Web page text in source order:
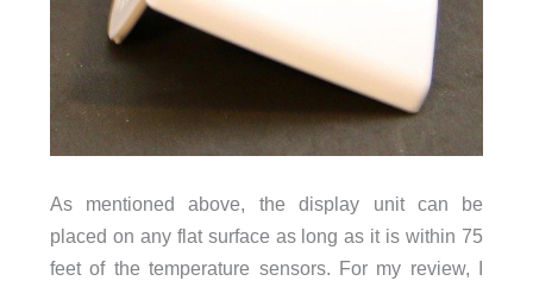
As mentioned above, the display unit can be
placed on any flat surface as long as it is within 75
feet of the temperature sensors. For my review, I